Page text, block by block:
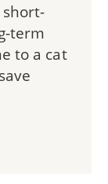
short-
term
to a cat